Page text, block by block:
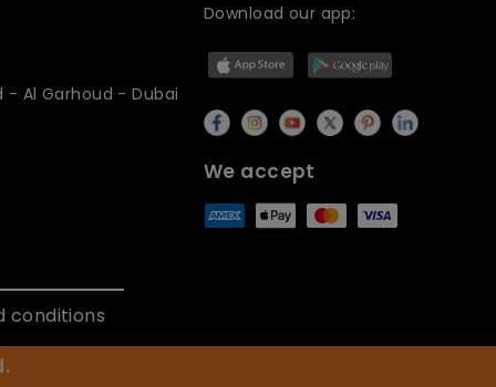
- Al Garhoud - Dubai
Download our app:
We accept
conditions